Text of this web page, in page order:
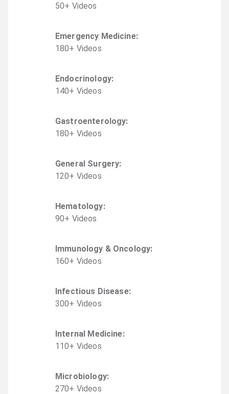
50+ Videos
Emergency Medicine:
180+ Videos
Endocrinology:
140+ Videos
Gastroenterology:
180+ Videos
General Surgery:
120+ Videos
Hematology:
90+ Videos
Immunology & Oncology:
160+ Videos
Infectious Disease:
300+ Videos
Internal Medicine:
110+ Videos
Microbiology:
270+ Videos